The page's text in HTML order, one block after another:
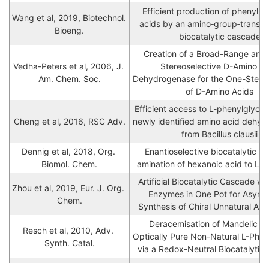
Wang et al, 2019, Biotechnol.
Bioeng.
Efficient production of
acids by an
biocatalytic cascade
Vedha-Peters et al, 2006, J.
Am. Chem. Soc.
Creation of a Broad-Range and
Stereoselective D-Amino
Dehydrogenase for the One-Step
of D-Amino Acids
Cheng et al, 2016, RSC Adv.
Efficient access to L-
newly identified amino acid
from Bacillus clausii
Dennig et al, 2018, Org.
Biomol. Chem.
Enantioselective biocatalytic
amination of hexanoic acid to L-
Zhou et al, 2019, Eur. J. Org.
Chem.
Artificial Biocatalytic Cascade
Enzymes in One Pot for
Synthesis of Chiral Unnatural
Resch et al, 2010, Adv.
Synth. Catal.
Deracemisation of Mandelic
Optically Pure Non-Natural L-
via a Redox-Neutral Biocatalytic